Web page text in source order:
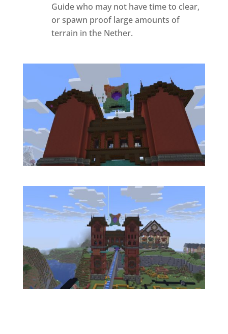
Guide who may not have time to clear,
or spawn proof large amounts of
terrain in the Nether.